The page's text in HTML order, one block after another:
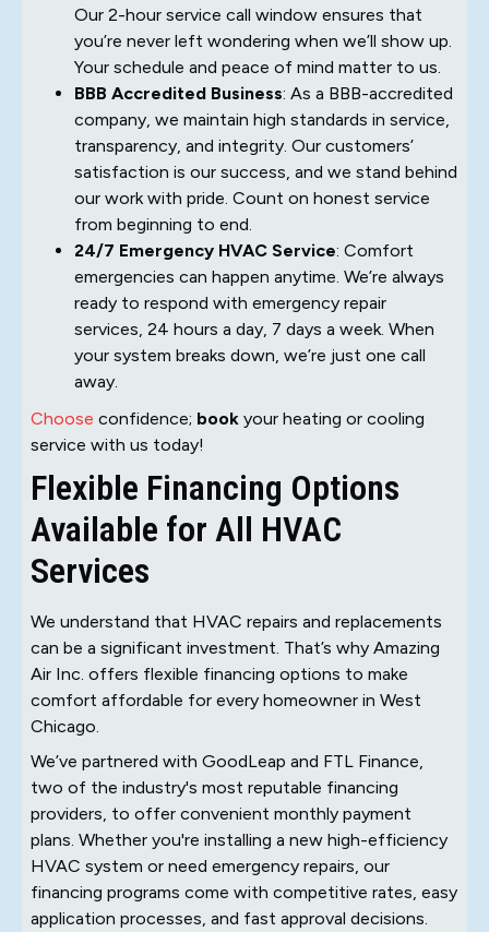
Our 2-hour service call window ensures that
you’re never left wondering when we’ll show up.
Your schedule and peace of mind matter to us.
BBB Accredited Business: As a BBB-accredited
company, we maintain high standards in service,
transparency, and integrity. Our customers’
satisfaction is our success, and we stand behind
our work with pride. Count on honest service
from beginning to end.
24/7 Emergency HVAC Service: Comfort
emergencies can happen anytime. We’re always
ready to respond with emergency repair
services, 24 hours a day, 7 days a week. When
your system breaks down, we’re just one call
away.
Choose confidence; book your heating or cooling
service with us today!
Flexible Financing Options
Available for All HVAC
Services
We understand that HVAC repairs and replacements
can be a significant investment. That’s why Amazing
Air Inc. offers flexible financing options to make
comfort affordable for every homeowner in West
Chicago.
We’ve partnered with GoodLeap and FTL Finance,
two of the industry's most reputable financing
providers, to offer convenient monthly payment
plans. Whether you're installing a new high-efficiency
HVAC system or need emergency repairs, our
financing programs come with competitive rates, easy
application processes, and fast approval decisions.